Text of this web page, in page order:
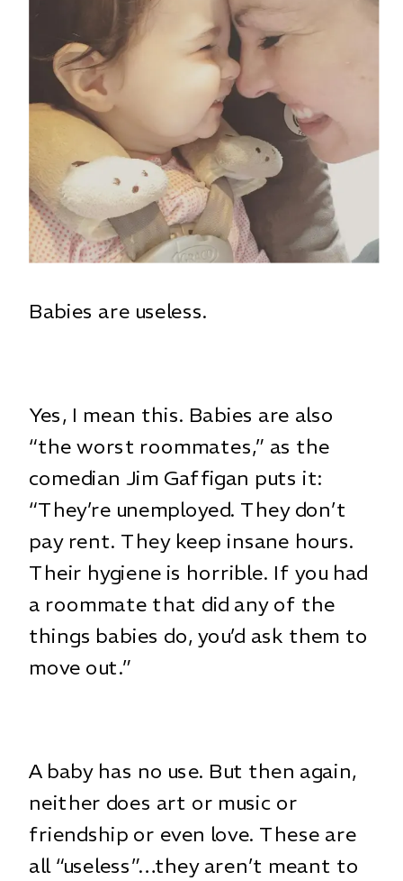
Babies are useless.
Yes, I mean this. Babies are also
“the worst roommates,” as the
comedian Jim Gaffigan puts it:
“They’re unemployed. They don’t
pay rent. They keep insane hours.
Their hygiene is horrible. If you had
a roommate that did any of the
things babies do, you’d ask them to
move out.”
A baby has no use. But then again,
neither does art or music or
friendship or even love. These are
all “useless”…they aren’t meant to